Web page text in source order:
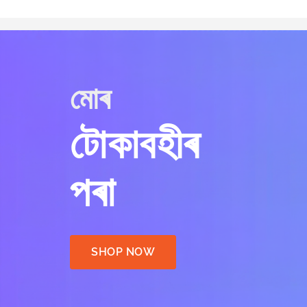
মোৰ
টোকাবহীৰ
পৰা
SHOP NOW